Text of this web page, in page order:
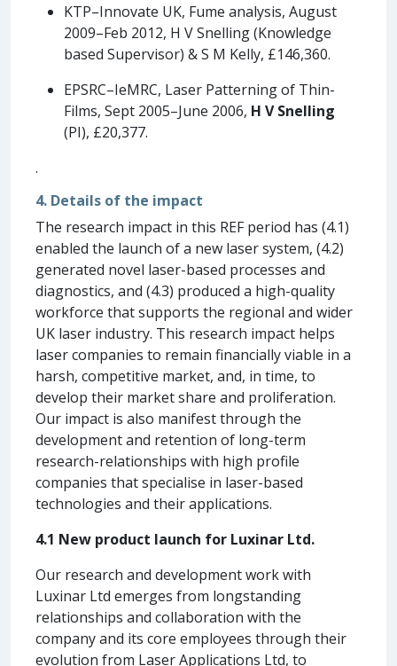
KTP–Innovate UK, Fume analysis, August
2009–Feb 2012, H V Snelling (Knowledge
based Supervisor) & S M Kelly, £146,360.
EPSRC–IeMRC, Laser Patterning of Thin-
Films, Sept 2005–June 2006, H V Snelling
(PI), £20,377.
.
4. Details of the impact
The research impact in this REF period has (4.1)
enabled the launch of a new laser system, (4.2)
generated novel laser-based processes and
diagnostics, and (4.3) produced a high-quality
workforce that supports the regional and wider
UK laser industry. This research impact helps
laser companies to remain financially viable in a
harsh, competitive market, and, in time, to
develop their market share and proliferation.
Our impact is also manifest through the
development and retention of long-term
research-relationships with high profile
companies that specialise in laser-based
technologies and their applications.
4.1 New product launch for Luxinar Ltd.
Our research and development work with
Luxinar Ltd emerges from longstanding
relationships and collaboration with the
company and its core employees through their
evolution from Laser Applications Ltd, to